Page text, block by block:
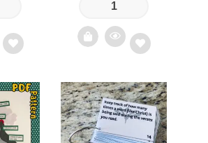
Add
to
wishlist
Add
to
wishlist